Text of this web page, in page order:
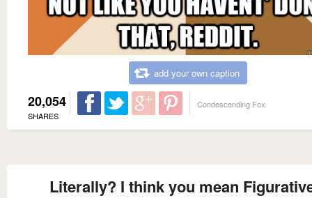
add your own caption
20,054
SHARES
Condescending Fox
Literally? I think you mean